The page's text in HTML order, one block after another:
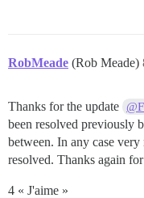
RobMeade (Rob Meade)
Thanks for the update
been resolved previously
between. In any case
resolved. Thanks again
4 « J'aime »